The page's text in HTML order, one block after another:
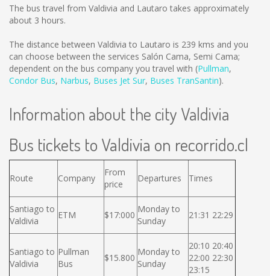
The bus travel from Valdivia and Lautaro takes approximately
about 3 hours.
The distance between Valdivia to Lautaro is 239 kms and you
can choose between the services Salón Cama, Semi Cama;
dependent on the bus company you travel with (Pullman,
Condor Bus, Narbus, Buses Jet Sur, Buses TranSantin).
Information about the city Valdivia
Bus tickets to Valdivia on recorrido.cl
Route Company
From
price
Departures Times
Santiago to
Valdivia
ETM $17:000
Monday to
Sunday
21:31 22:29
Santiago to
Valdivia
Pullman
Bus
$15.800
Monday to
Sunday
20:10 20:40
22:00 22:30
23:15